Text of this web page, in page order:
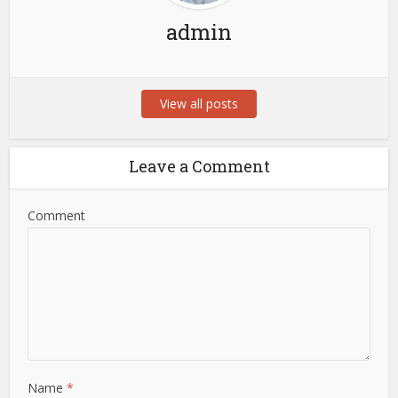
admin
View all posts
Leave a Comment
Comment
Name*